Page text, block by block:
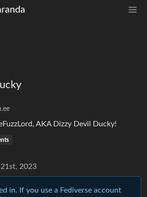
AKA Dizzy Devil Ducky!
21st, 2023
in. If you use a Fediverse account